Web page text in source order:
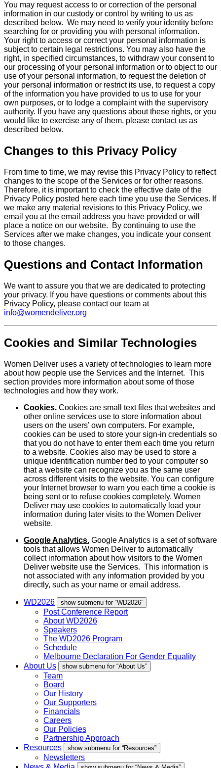
You may request access to or correction of the personal
information in our custody or control by writing to us as
described below. We may need to verify your identity before
searching for or providing you with personal information.
Your right to access or correct your personal information is
subject to certain legal restrictions. You may also have the
right, in specified circumstances, to withdraw your consent to
our processing of your personal information or to object to our
use of your personal information, to request the deletion of
your personal information or restrict its use, to request a copy
of the information you have provided to us to use for your
own purposes, or to lodge a complaint with the supervisory
authority. If you have any questions about these rights, or you
would like to exercise any of them, please contact us as
described below.
Changes to this Privacy Policy
From time to time, we may revise this Privacy Policy to reflect
changes to the scope of the Services or for other reasons.
Therefore, it is important to check the effective date of the
Privacy Policy posted here each time you use the Services. If
we make any material revisions to this Privacy Policy, we
email you at the email address you have provided or will
place a notice on our website. By continuing to use the
Services after we make changes, you indicate your consent
to those changes.
Questions and Contact Information
We want to assure you that we are dedicated to protecting
your privacy. If you have questions or comments about this
Privacy Policy, please contact our team at
info@womendeliver.org
Cookies and Similar Technologies
Women Deliver uses a variety of technologies to learn more
about how people use the Services and the Internet. This
section provides more information about some of those
technologies and how they work.
Cookies. Cookies are small text files that websites and
other online services use to store information about
users on the users’ own computers. For example,
cookies can be used to store your sign-in credentials so
that you do not have to enter them each time you return
to a website. Cookies also may be used to store a
unique identification number tied to your computer so
that a website can recognize you as the same user
across different visits to the website. You can configure
your Internet browser to warn you each time a cookie is
being sent or to refuse cookies completely. Women
Deliver may use cookies to automatically load your
information during later visits to the Women Deliver
website.
Google Analytics. Google Analytics is a set of software
tools that allows Women Deliver to automatically
collect information about how visitors to the Women
Deliver website use the Services. This information is
not associated with any information provided by you
directly, such as your name or email address.
WD2026 show submenu for “WD2026”
Post Conference Report
About WD2026
Speakers
The WD2026 Program
Schedule
Melbourne Declaration For Gender Equality
About Us
show submenu for “About Us”
Team
Board
Our History
Our Supporters
Financials
Careers
Our Policies
Partnership Approach
Resources
show submenu for “Resources”
Newsletters